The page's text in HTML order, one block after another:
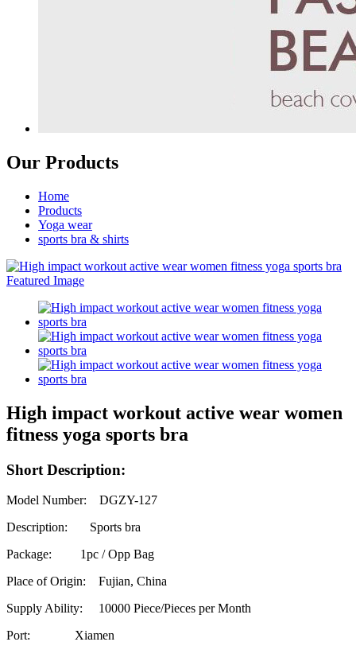
Our Products
Home
Products
Yoga wear
sports bra & shirts
High impact workout active wear women
fitness yoga sports bra
Short Description:
Model Number: DGZY-127
Description: Sports bra
Package: 1pc / Opp Bag
Place of Origin: Fujian, China
Supply Ability:
10000 Piece/Pieces per Month
Port: Xiamen